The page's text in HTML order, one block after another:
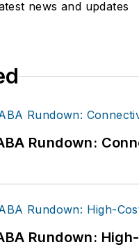
Operations
Cox
DOCSIS
modem
news and updates
Rundown:
Rundown: